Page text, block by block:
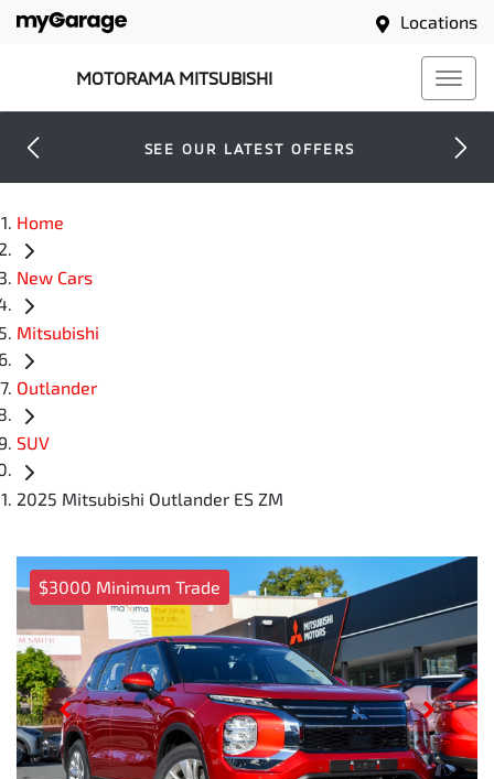
Locations
MOTORAMA MITSUBISHI
SEE OUR LATEST OFFERS
Home
New Cars
Mitsubishi
Outlander
SUV
2025 Mitsubishi Outlander ES ZM
$3000 Minimum Trade